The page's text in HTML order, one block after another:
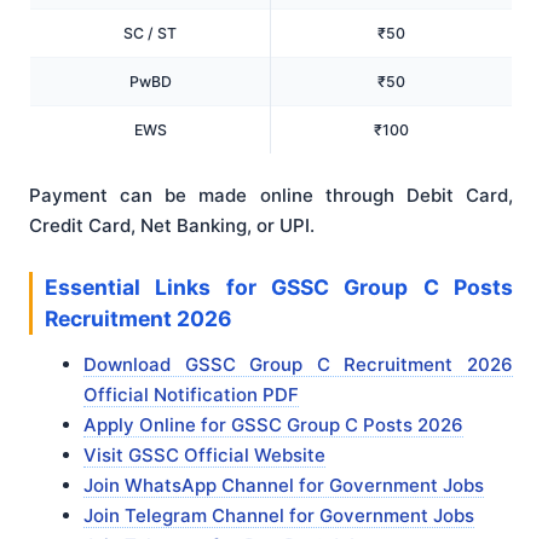
SC / ST ₹50
PwBD ₹50
EWS ₹100
Payment can be made online through Debit Card,
Credit Card, Net Banking, or UPI.
Essential Links for GSSC Group C Posts
Recruitment 2026
Download GSSC Group C Recruitment 2026
Official Notification PDF
Apply Online for GSSC Group C Posts 2026
Visit GSSC Official Website
Join WhatsApp Channel for Government Jobs
Join Telegram Channel for Government Jobs